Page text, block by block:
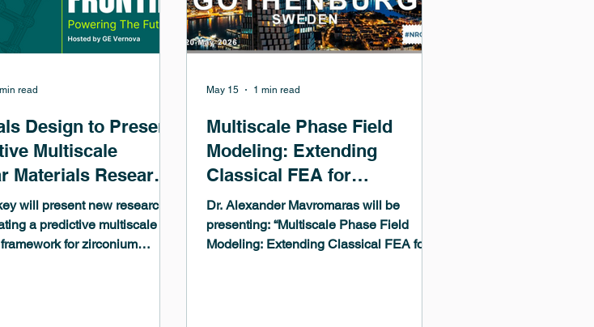
Design to Present
Multiscale
Materials Research
Materials
Symposium
will present new research
a predictive multiscale
for zirconium
read
Multiscale Phase Field
Modeling: Extending
Classical FEA for
Microstructure and Damage
Driven Problems
Dr. Alexander Mavromaras will be
presenting: “Multiscale Phase Field
Modeling: Extending Classical FEA for
May 15 1 min read